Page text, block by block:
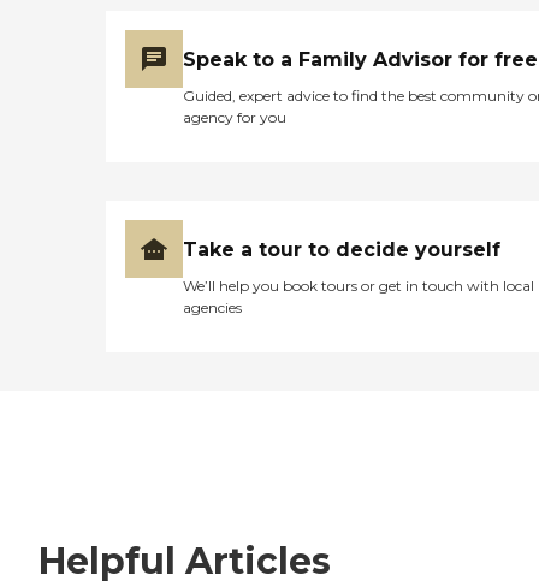
Speak to a Family Advisor for free
Guided, expert advice to find the best community
agency for you
Take a tour to decide yourself
We’ll help you book tours or get in touch with local
agencies
Helpful Articles